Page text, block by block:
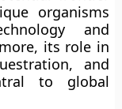
organisms
and
its role in
, and
to global